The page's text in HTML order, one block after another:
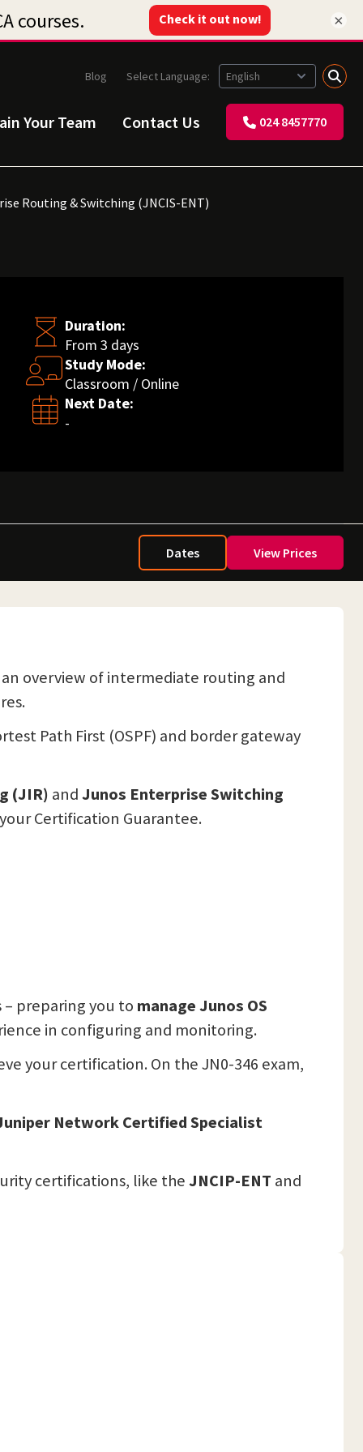
Your Team Contact Us 024 8457770
Blog Select Language:
Routing & Switching (JNCIS-ENT)
Duration:
From 3 days
Study Mode:
Classroom / Online
Next Date:
-
Dates View Prices
an overview of intermediate routing and
Path First (OSPF) and border gateway
(JIR) andJunos Enterprise Switching
Certification Guarantee.
– preparing you to manage Junos OS
in configuring and monitoring.
your certification. On the JN0-346 exam,
Network Certified Specialist
certifications, like theJNCIP-ENT and
×